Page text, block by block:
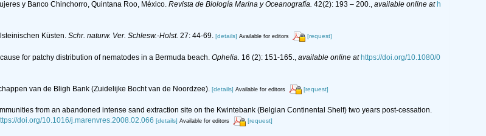
y Banco Chinchorro, Quintana Roo, México. Revista de Biología Marina y Oceanografía. 42(2): 193 – 200., available online at h
Küsten. Schr. naturw. Ver. Schlesw.-Holst. 27: 44-69. [details] Available for editors [request]
for patchy distribution of nematodes in a Bermuda beach. Ophelia. 16 (2): 151-165. available online at https://doi.org/10.1080/0
van de Bligh Bank (Zuidelijke Bocht van de Noordzee). [details] Available for editors [request]
from an abandoned intense sand extraction site on the Kwintebank (Belgian Continental Shelf) two years post-cessation.
doi.org/10.1016/j.marenvres.2008.02.066 [details] Available for editors [request]